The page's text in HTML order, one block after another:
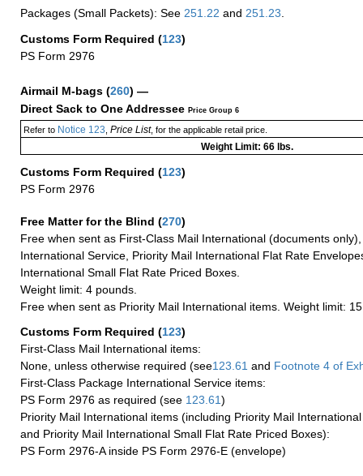
Packages (Small Packets): See 251.22 and 251.23
Customs Form Required (123)
PS Form 2976
Airmail M-bags (260) —
Direct Sack to One Addressee Price Group 6
Refer toNotice 123 Price List, for the applicable retail price.
Weight Limit: 66 lbs.
Customs Form Required (123)
PS Form 2976
Free Matter for the Blind (270)
Free when sent as First-Class Mail International (documents
International Service, Priority Mail International Flat Rate
International Small Flat Rate Priced Boxes.
Weight limit: 4 pounds.
Free when sent as Priority Mail International items. Weight limit:
Customs Form Required (123)
First-Class Mail International items:
None, unless otherwise required (see123.61 and Footnote 4 of
First-Class Package International Service items:
PS Form 2976 as required (see 123.61)
Priority Mail International items (including Priority Mail
and Priority Mail International Small Flat Rate Priced Boxes):
PS Form 2976-A inside PS Form 2976-E (envelope)